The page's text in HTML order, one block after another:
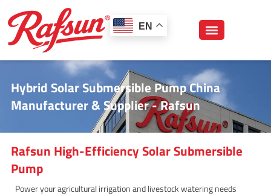
至
EN
Hybrid Solar Submersible Pump China
Manufacturer & Supplier - Rafsun
Rafsun High-Efficiency Solar Submersible
Pump
Power your agricultural irrigation and livestock watering needs